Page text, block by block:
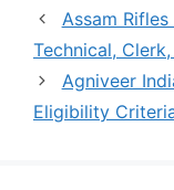
Assam
Technical,
Agniveer
Eligibility